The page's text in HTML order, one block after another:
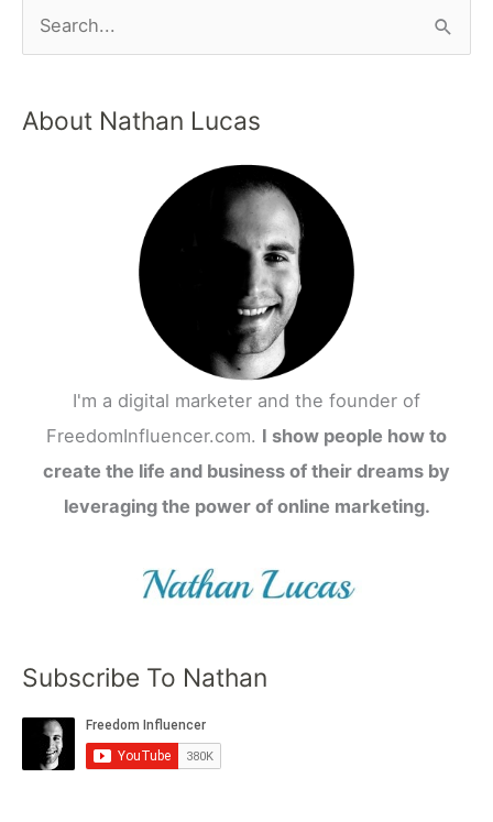
About Nathan Lucas
I'm a digital marketer and the founder of
FreedomInfluencer.com. I show people how to
create the life and business of their dreams by
leveraging the power of online marketing.
Subscribe To Nathan